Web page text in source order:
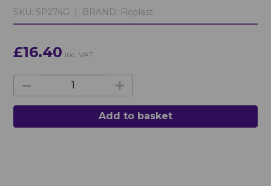
SKU: SP274G | BRAND: Floplast
£16.40 inc. VAT
Add to basket